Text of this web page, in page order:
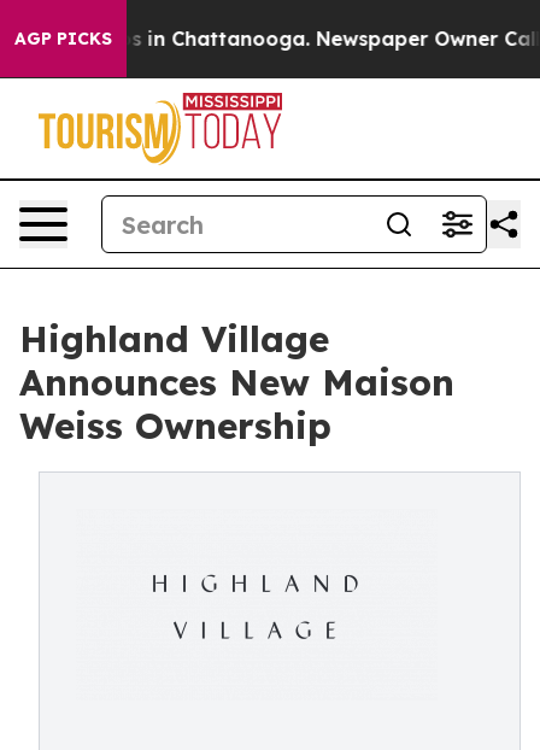
AGP PICKS
Chaos in Chattanooga. Newspaper Owner Calls
Highland Village
Announces New Maison
Weiss Ownership